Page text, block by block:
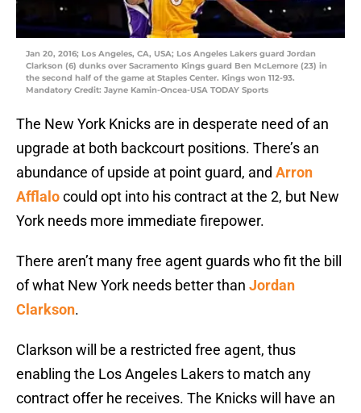
Jan 20, 2016; Los Angeles, CA, USA; Los Angeles Lakers guard Jordan
Clarkson (6) dunks over Sacramento Kings guard Ben McLemore (23) in
the second half of the game at Staples Center. Kings won 112-93.
Mandatory Credit: Jayne Kamin-Oncea-USA TODAY Sports
The New York Knicks are in desperate need of an
upgrade at both backcourt positions. There’s an
abundance of upside at point guard, and Arron
Afflalocould opt into his contract at the 2, but New
York needs more immediate firepower.
There aren’t many free agent guards who fit the bill
of what New York needs better than Jordan
Clarkson.
Clarkson will be a restricted free agent, thus
enabling the Los Angeles Lakers to match any
contract offer he receives. The Knicks will have an